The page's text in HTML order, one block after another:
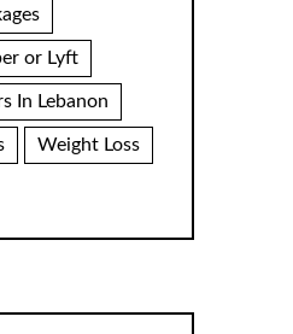
or Lyft
In Lebanon
Weight Loss